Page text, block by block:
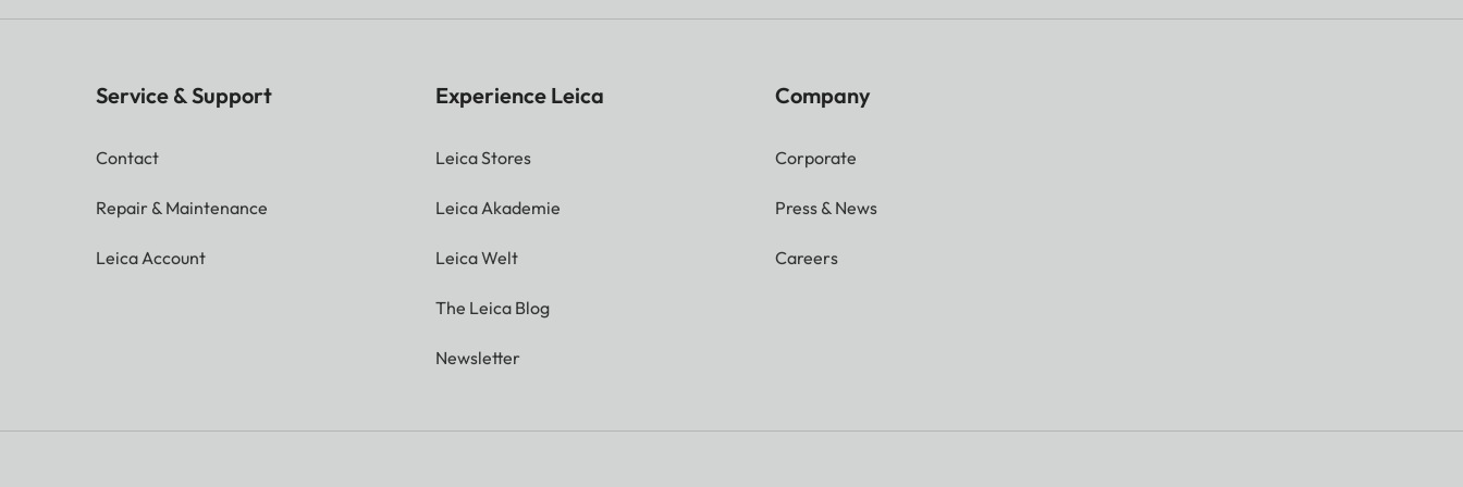
Service & Support
Contact
Repair & Maintenance
Leica Account
Experience Leica
Leica Stores
Leica Akademie
Leica Welt
The Leica Blog
Newsletter
Company
Corporate
Press & News
Careers